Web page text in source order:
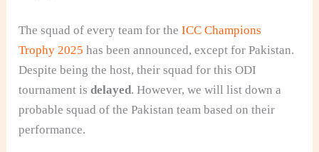
The squad of every team for theICC Champions
Trophy 2025 has been announced, except for Pakistan.
Despite being the host, their squad for this ODI
tournament isdelayed. However, we will list down a
probable squad of the Pakistan team based on their
performance.